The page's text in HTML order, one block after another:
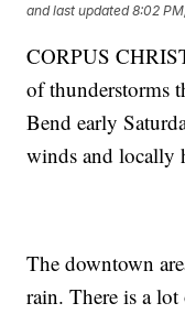
and last updated 8:02
CORPUS
of thunderstorms
Bend early
winds and locally
The downtown
rain. There is a